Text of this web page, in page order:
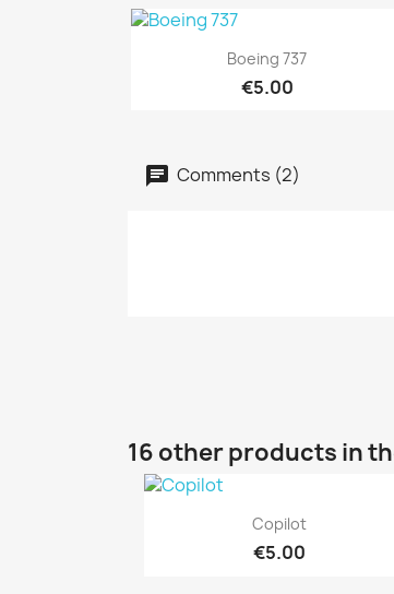
Quick view
Boeing 737
€5.00
Comments (2)
16 other products in
Quick view
Copilot
€5.00